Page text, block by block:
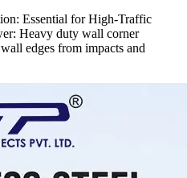
Essential for High-Traffic
Heavy duty wall corner
edges from impacts and